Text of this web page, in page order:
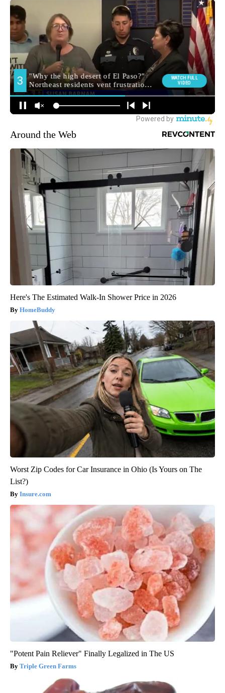
Around the Web
Here's The Estimated Walk-In Shower Price in 2026
HomeBuddy
Worst Zip Codes for Car Insurance in Ohio (Is Yours on The
List?)
Insure.com
"Potent Pain Reliever" Finally Legalized in The US
Triple Green Farms